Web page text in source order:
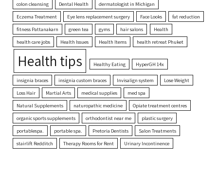
colon cleansing
Dental Health
dermatologist in Michigan
Eczema Treatment
Eye lens replacement surgery Face Looks
fat reduction
fitness Pattanakarn
green tea gyms hair salons
Health
health care jobs
Health Issues Health Items health retreat Phuket
Health tips Healthy Eating HyperGH 14x
insignia braces insignia custom braces Invisalign system
Lose Weight
Loss Hair
Martial Arts medical supplies
med spa
Natural Supplements
naturopathic medicine
Opiate treatment centres
organic sports supplements
orthodontist near me
plastic surgery
portablespa.
portable spa. Pretoria Dentists
Salon Treatments
stairlift Redditch
Therapy Rooms for Rent Urinary Incontinence